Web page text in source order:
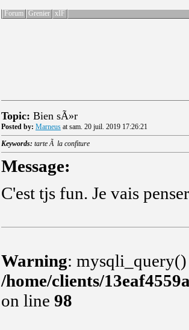
Forum Grenier xIF
Topic: Bien sÃ»r
Posted by: Marneus at sam. 20 juil. 2019 17:26:21
Keywords: tarte Ã la confiture
Message:
C'est tjs fun. Je vais
Warning:
/home/clients/
on line 98